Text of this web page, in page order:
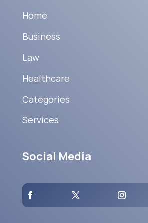
Home
Business
Law
Healthcare
Categories
Services
Social Media